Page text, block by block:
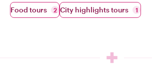
Food tours 2 City highlights tours 1